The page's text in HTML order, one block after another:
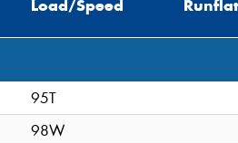
Load/Speed Runflat
95T
98W